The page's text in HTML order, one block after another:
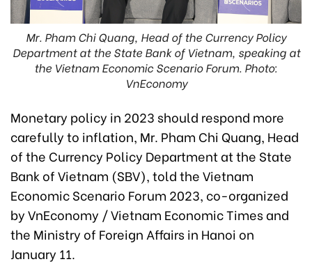
Mr. Pham Chi Quang, Head of the Currency Policy
Department at the State Bank of Vietnam, speaking at
the Vietnam Economic Scenario Forum. Photo:
VnEconomy
Monetary policy in 2023 should respond more
carefully to inflation, Mr. Pham Chi Quang, Head
of the Currency Policy Department at the State
Bank of Vietnam (SBV), told the Vietnam
Economic Scenario Forum 2023, co-organized
by VnEconomy / Vietnam Economic Times and
the Ministry of Foreign Affairs in Hanoi on
January 11.